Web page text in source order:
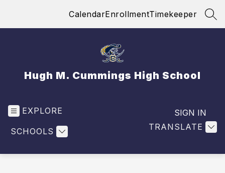
CalendarEnrollmentTimekeeper
Hugh M. Cummings High School
EXPLORE
SCHOOLS TRANSLATE
SIGN IN